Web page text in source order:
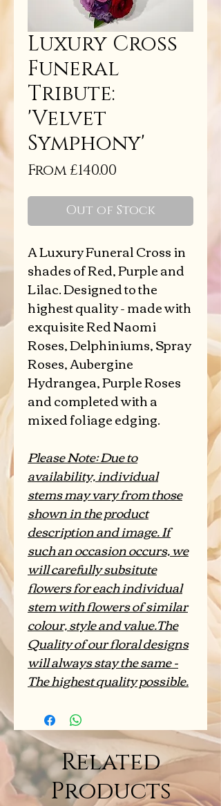
Luxury Cross
Funeral
Tribute:
'Velvet
Symphony'
From£140.00
Out of Stock
A Luxury Funeral Cross in
shades of Red, Purple and
Lilac. Designed to the
highest quality - made with
exquisite Red Naomi
Roses, Delphiniums, Spray
Roses, Aubergine
Hydrangea, Purple Roses
and completed with a
mixed foliage edging.
Please Note: Due to
availability, individual
stems may vary from those
shown in the product
description and image. If
such an occasion occurs, we
will carefully subsitute
flowers for each individual
stem with flowers of similar
colour, style and value.The
Quality of our floral designs
will always stay the same -
The highest quality possible.
Related
Products